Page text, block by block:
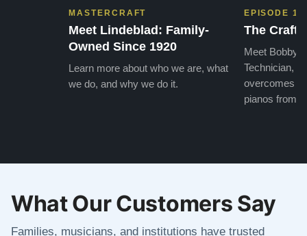
MASTERCRAFT
Meet Lindeblad: Family-
Owned Since 1920
Learn more about who we are, what
we do, and why we do it.
EPISODE 1
The Craft
Meet Bobby,
Technician,
overcomes
pianos from
What Our Customers Say
Families, musicians, and institutions have trusted